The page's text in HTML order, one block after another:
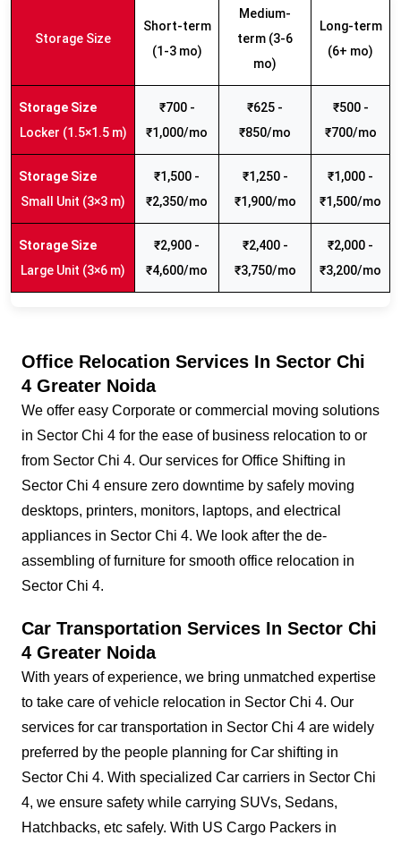
Storage Size
Short-term
(1-3 mo)
Medium-
term (3-6
mo)
Long-term
(6+ mo)
Locker (1.5×1.5 m)
₹700 -
₹1,000/mo
₹625 -
₹850/mo
₹500 -
₹700/mo
Small Unit (3×3 m)
₹1,500 -
₹2,350/mo
₹1,250 -
₹1,900/mo
₹1,000 -
₹1,500/mo
Large Unit (3×6 m)
₹2,900 -
₹4,600/mo
₹2,400 -
₹3,750/mo
₹2,000 -
₹3,200/mo
Office Relocation Services In Sector Chi
4 Greater Noida
We offer easy Corporate or commercial moving solutions
in Sector Chi 4 for the ease of business relocation to or
from Sector Chi 4. Our services for Office Shifting in
Sector Chi 4 ensure zero downtime by safely moving
desktops, printers, monitors, laptops, and electrical
appliances in Sector Chi 4. We look after the de-
assembling of furniture for smooth office relocation in
Sector Chi 4.
Car Transportation Services In Sector Chi
4 Greater Noida
With years of experience, we bring unmatched expertise
to take care of vehicle relocation in Sector Chi 4. Our
services for car transportation in Sector Chi 4 are widely
preferred by the people planning for Car shifting in
Sector Chi 4. With specialized Car carriers in Sector Chi
4, we ensure safety while carrying SUVs, Sedans,
Hatchbacks, etc safely. With US Cargo Packers in